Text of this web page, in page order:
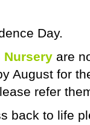
Day.
Nurseryare
August for
refer
back to life